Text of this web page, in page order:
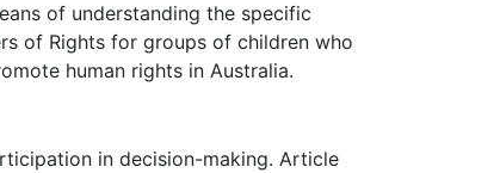
of understanding the specific
of Rights for groups of children who
human rights in Australia.
in decision-making. Article